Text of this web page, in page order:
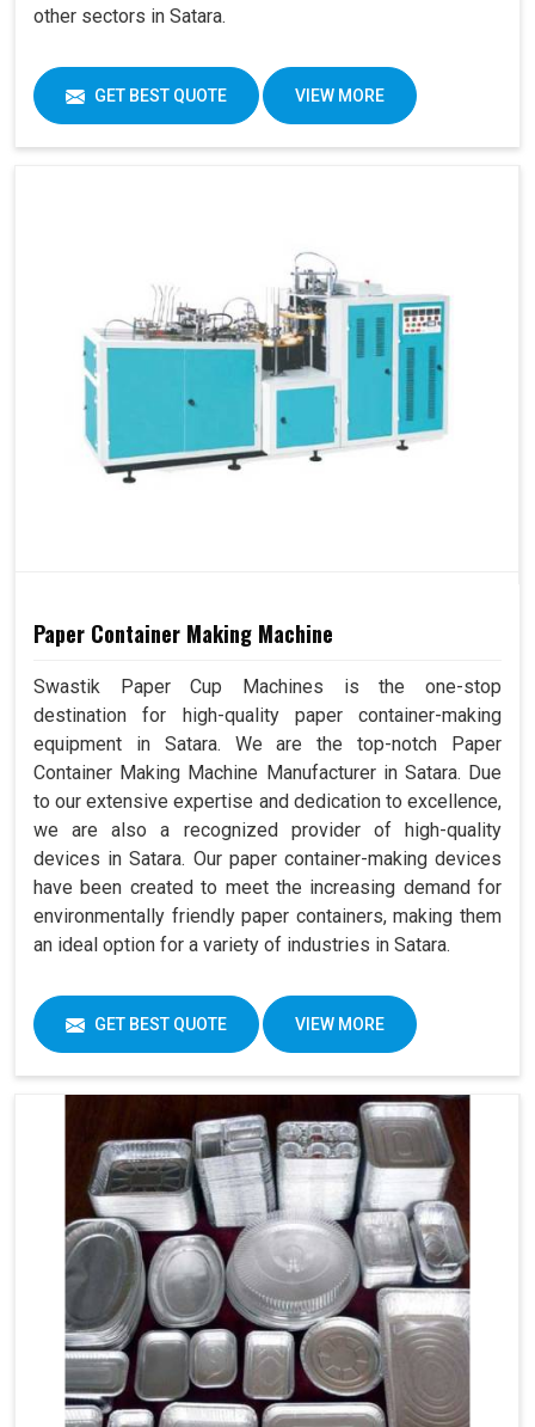
other sectors in Satara.
GET BEST QUOTE VIEW MORE
Paper Container Making Machine
Swastik Paper Cup Machines is the one-stop
destination for high-quality paper container-making
equipment in Satara. We are the top-notch Paper
Container Making Machine Manufacturer in Satara. Due
to our extensive expertise and dedication to excellence,
we are also a recognized provider of high-quality
devices in Satara. Our paper container-making devices
have been created to meet the increasing demand for
environmentally friendly paper containers, making them
an ideal option for a variety of industries in Satara.
GET BEST QUOTE VIEW MORE